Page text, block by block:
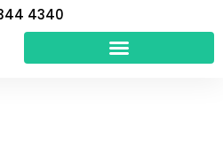
4340